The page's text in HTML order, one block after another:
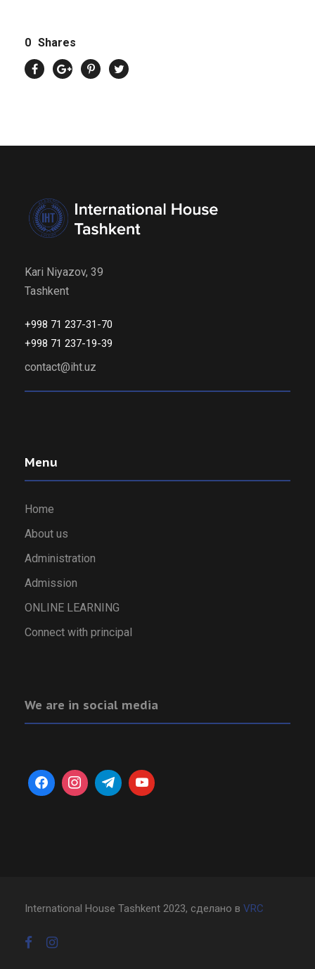
0 Shares
Kari Niyazov, 39
Tashkent
+998 71 237-31-70
+998 71 237-19-39
contact@iht.uz
Menu
Home
About us
Administration
Admission
ONLINE LEARNING
Connect with principal
We are in social media
International House Tashkent 2023, сделано в VRC